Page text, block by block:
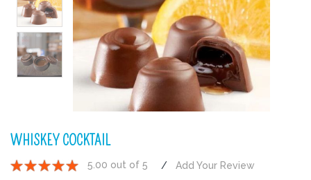
WHISKEY COCKTAIL
5.00 out of 5 Add Your Review